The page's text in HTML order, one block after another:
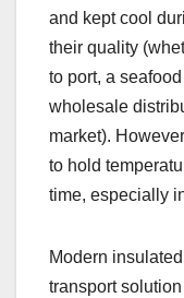
and kept cool
their quality
to port, a
wholesale
market).
to hold
time, especially
Modern
transport